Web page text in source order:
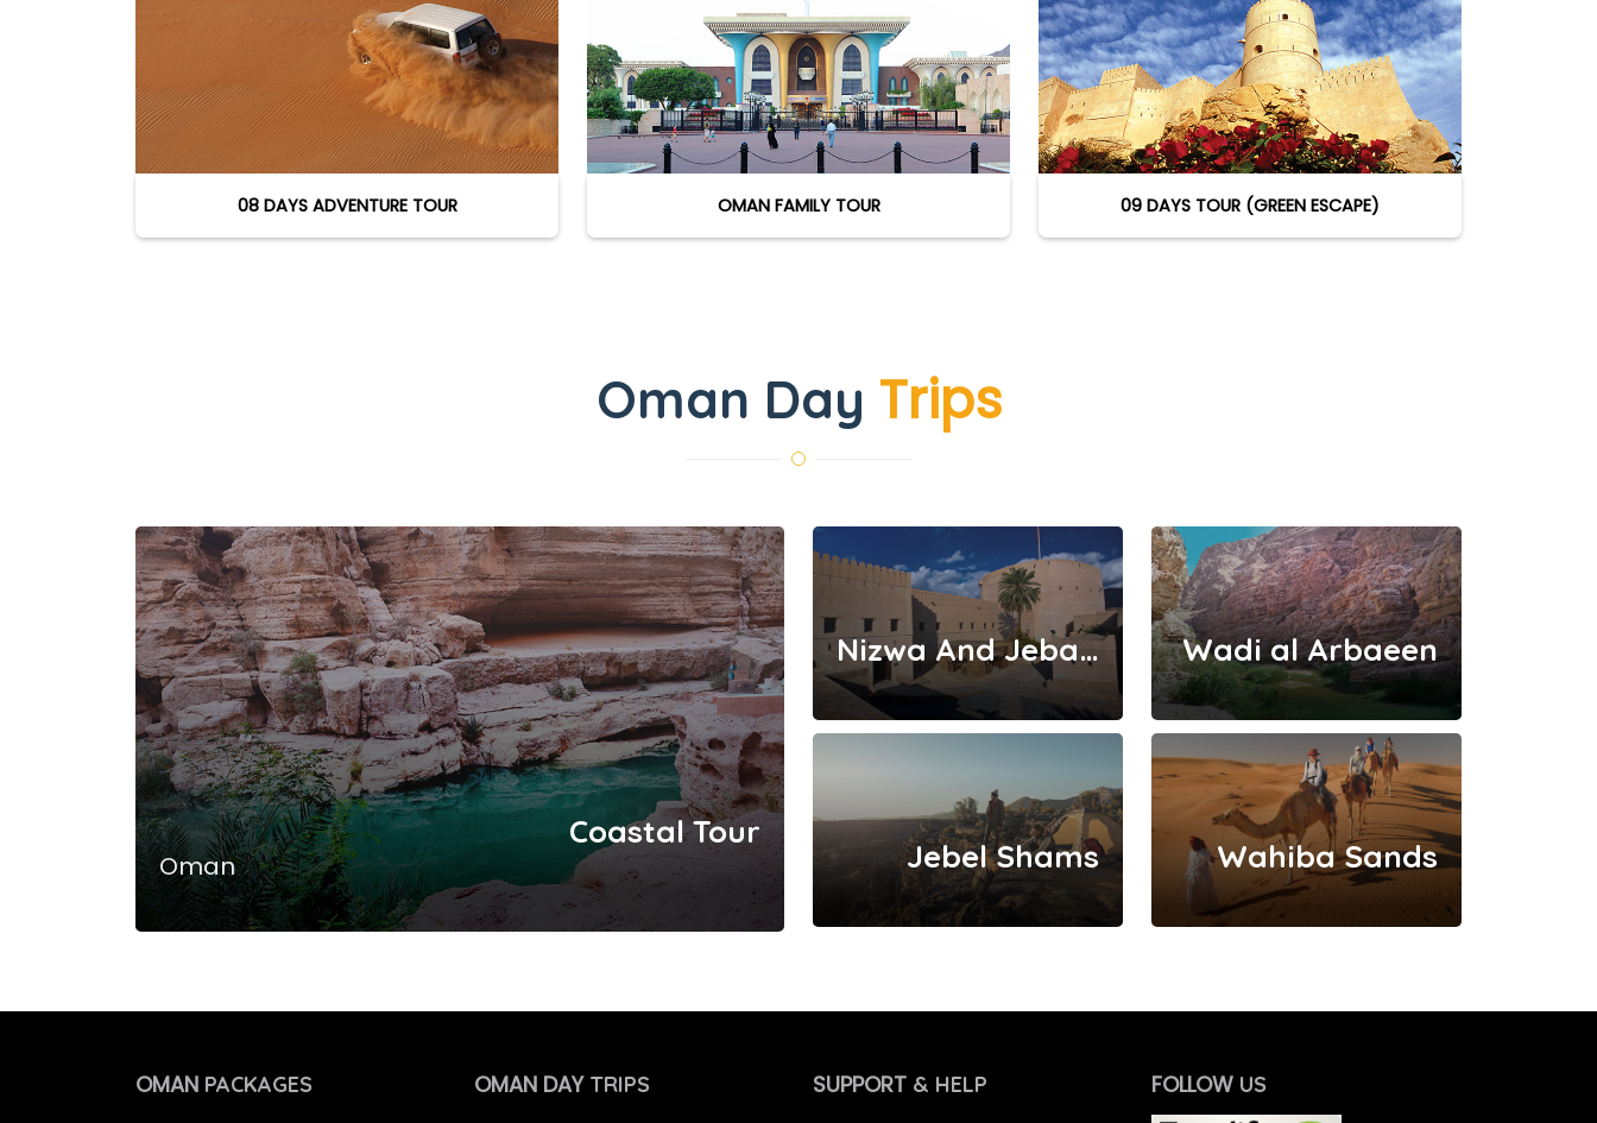
08 DAYS ADVENTURE TOUR OMAN FAMILY TOUR 09 DAYS TOUR (GREEN ESCAPE)
Oman Day Trips
Coastal Tour
Oman
Nizwa And Jebal Akhdar Wadi al Arbaeen
Jebel Shams Wahiba Sands
OMAN PACKAGES OMAN DAYTRIPS SUPPORT & HELP FOLLOW US